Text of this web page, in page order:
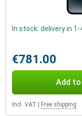
In stock: delivery in
€781.00
Add
Incl. VAT Free shipping